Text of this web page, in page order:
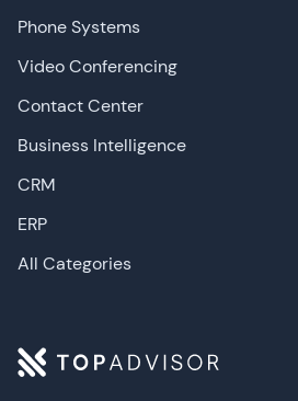
Phone Systems
Video Conferencing
Contact Center
Business Intelligence
CRM
ERP
All Categories